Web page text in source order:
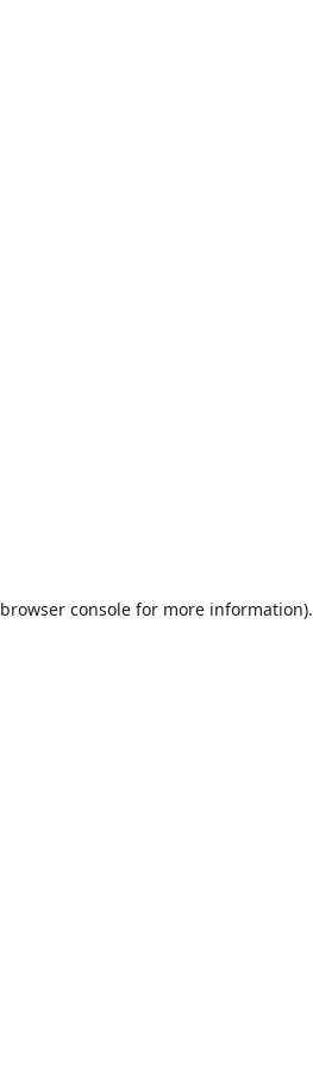
browser consolefor more information).